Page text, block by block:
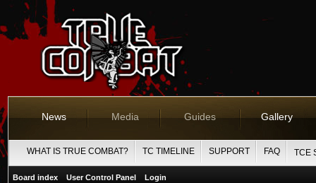
News Media Guides Gallery
WHAT IS TRUE COMBAT? TC TIMELINE SUPPORT FAQ TCE
Board index User Control Panel Login